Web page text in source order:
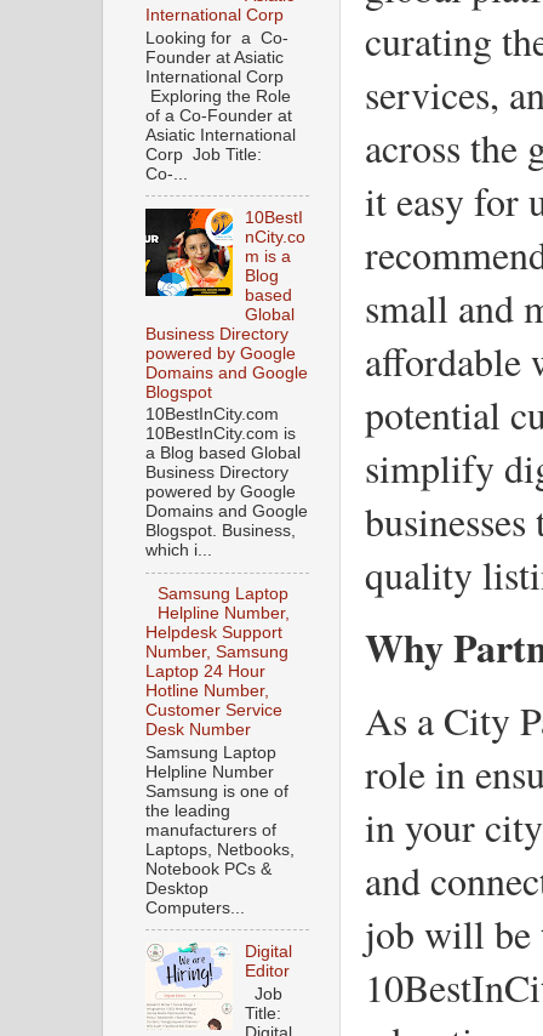
curating
services,
across the
it easy for
small and
affordable
potential
simplify
quality
Why
As a City
role in
in your
and
job will be
International Corp
Looking for a Co-
Founder at Asiatic
International Corp
Exploring the Role
of a Co-Founder at
Asiatic International
Corp Job Title:
Co-...
10BestI
nCity.co
m is a
Blog
based
Global
Business Directory
powered by Google
Domains and Google
Blogspot
10BestInCity.com
10BestInCity.com is
a Blog based Global
Business Directory
powered by Google
Domains and Google
Blogspot. Business,
which i...
Samsung Laptop
Helpline Number,
Helpdesk Support
Number, Samsung
Laptop 24 Hour
Hotline Number,
Customer Service
Desk Number
Samsung Laptop
Helpline Number
Samsung is one of
the leading
manufacturers of
Laptops, Netbooks,
Notebook PCs &
Desktop
Computers...
Digital
Editor
Job
Title: